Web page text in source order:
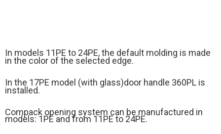
In models 11PE to 24PE, the default molding is made
in the color of the selected edge.
In the 17PE model (with glass)door handle 360PL is
installed.
Compack opening system can be manufactured in
models: 1PE and from 11PE to 24PE.